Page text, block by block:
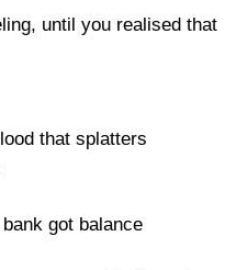
until you realised that
that splatters
got balance